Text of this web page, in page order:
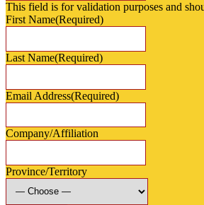
This field is for validation purposes and
First Name(Required)
Last Name(Required)
Email Address(Required)
Company/Affiliation
Province/Territory